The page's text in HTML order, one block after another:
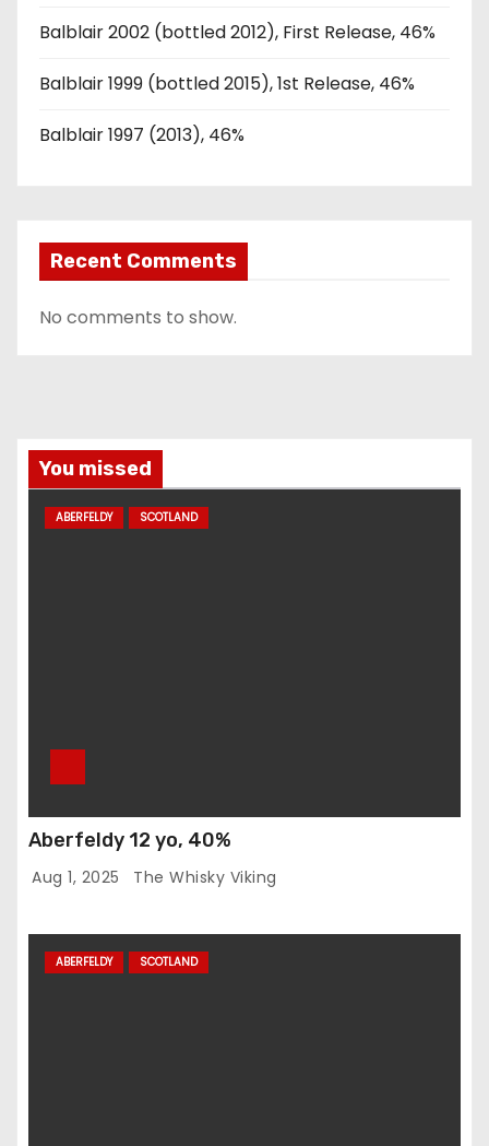
Balblair 2002 (bottled 2012), First Release, 46%
Balblair 1999 (bottled 2015), 1st Release, 46%
Balblair 1997 (2013), 46%
Recent Comments
No comments to show.
You missed
ABERFELDY SCOTLAND
Aberfeldy 12 yo, 40%
Aug 1, 2025 The Whisky Viking
ABERFELDY SCOTLAND